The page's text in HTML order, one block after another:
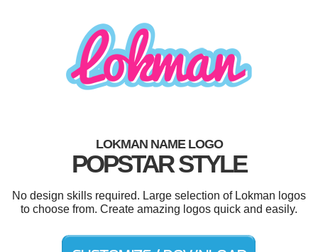
LOKMAN NAME LOGO
POPSTAR STYLE
No design skills required. Large selection of Lokman logos
to choose from. Create amazing logos quick and easily.